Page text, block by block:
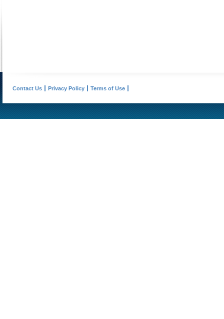
Contact Us Privacy Policy Terms of Use